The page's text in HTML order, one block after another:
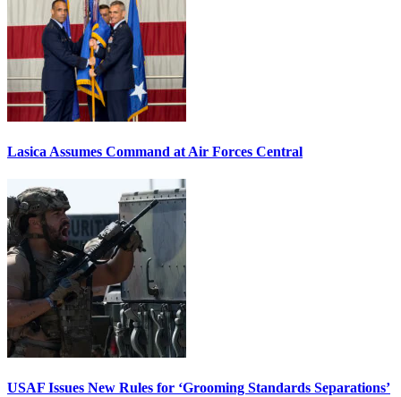
Lasica Assumes Command at Air Forces Central
USAF Issues New Rules for ‘Grooming Standards Separations’